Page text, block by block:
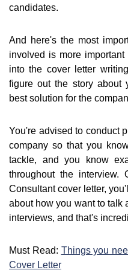
candidates.
And here's the most
involved is more
into the cover letter
figure out the story about
best solution for the
You're advised to conduct
company so that you
tackle, and you know
throughout the interview.
Consultant cover letter,
about how you want to talk
interviews, and that's
Must Read: Things you
Cover Letter